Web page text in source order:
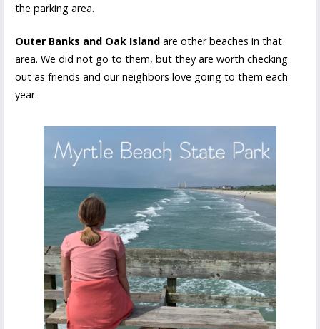
the parking area.
Outer Banks and Oak Island are other beaches in that
area. We did not go to them, but they are worth checking
out as friends and our neighbors love going to them each
year.